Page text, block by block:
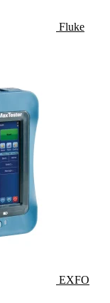
Fluke
EXFO